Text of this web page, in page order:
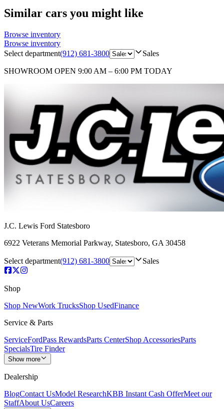
Similar cars you might like
Browse inventory
Browse inventory
Select department(912) 681-3800 Sales
SHOWROOM OPEN 9:00 AM – 6:00 PM TODAY
J.C. Lewis Ford Statesboro
6922 Veterans Memorial Parkway, Statesboro, GA 30458
Select department(912) 681-3800 Sales
Shop
Shop NewWork TrucksShop UsedFinance
Service & Parts
ServiceFordPass RewardsParts CenterShop AccessoriesParts
SpecialsTire Finder
Show more
Dealership
BlogContact UsModel ResearchKBB Instant Cash OfferMeet our
StaffAbout UsCareers